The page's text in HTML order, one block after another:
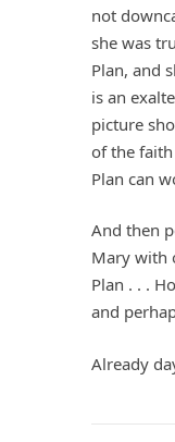
not
she was
Plan, and
is an
picture
of the
Plan can
And then
Mary with
Plan . . .
and
Already